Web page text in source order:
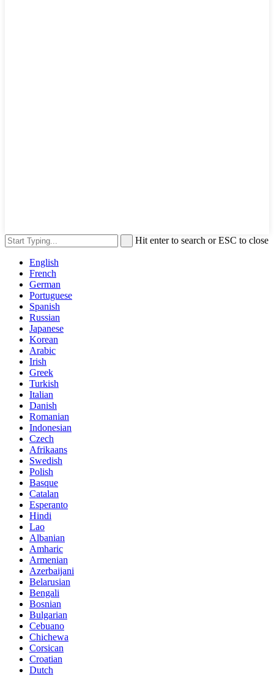
Hit enter to search or ESC to close
English
French
German
Portuguese
Spanish
Russian
Japanese
Korean
Arabic
Irish
Greek
Turkish
Italian
Danish
Romanian
Indonesian
Czech
Afrikaans
Swedish
Polish
Basque
Catalan
Esperanto
Hindi
Lao
Albanian
Amharic
Armenian
Azerbaijani
Belarusian
Bengali
Bosnian
Bulgarian
Cebuano
Chichewa
Corsican
Croatian
Dutch